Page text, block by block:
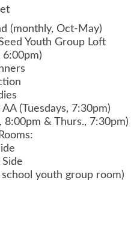
(monthly, Oct-May)
Youth Group Loft
6:00pm)
AA (Tuesdays, 7:30pm)
8:00pm & Thurs., 7:30pm)
school youth group room)